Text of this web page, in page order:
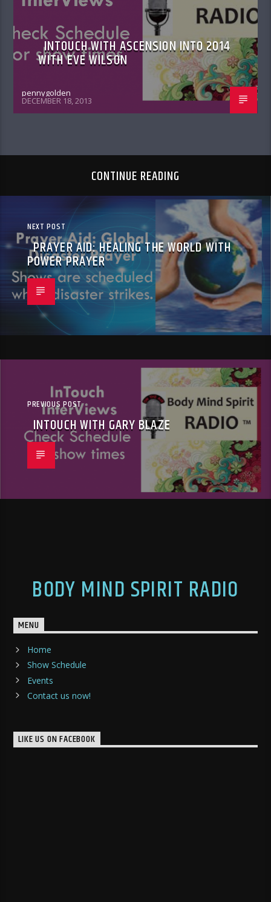
INTOUCH WITH ASCENSION INTO 2014
WITH EVE WILSON
pennygolden
DECEMBER 18, 2013
CONTINUE READING
NEXT POST
PRAYER AID: HEALING THE WORLD WITH
POWER PRAYER
PREVIOUS POST
INTOUCH WITH GARY BLAZE
BODY MIND SPIRIT RADIO
MENU
Home
Show Schedule
Events
Contact us now!
LIKE US ON FACEBOOK